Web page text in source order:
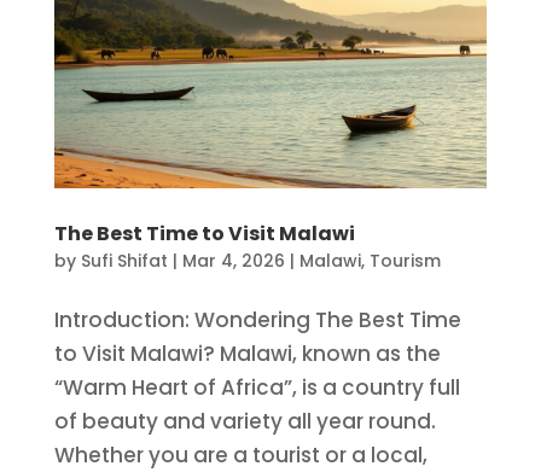
The Best Time to Visit Malawi
by Sufi Shifat | Mar 4, 2026 | Malawi, Tourism
Introduction: Wondering The Best Time
to Visit Malawi? Malawi, known as the
“Warm Heart of Africa”, is a country full
of beauty and variety all year round.
Whether you are a tourist or a local,